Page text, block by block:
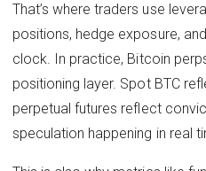
That’s where traders use
positions, hedge exposure,
clock. In practice, Bitcoin
positioning layer. Spot BTC
perpetual futures reflect
speculation happening in real